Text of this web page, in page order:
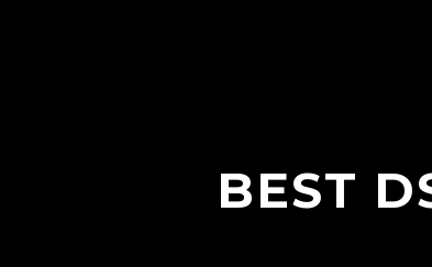
BEST